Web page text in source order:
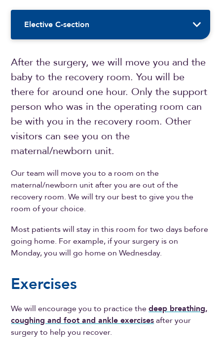
Sidebar Navigation
Elective C-section
After the surgery, we will move you and the
baby to the recovery room. You will be
there for around one hour. Only the support
person who was in the operating room can
be with you in the recovery room. Other
visitors can see you on the
maternal/newborn unit.
Our team will move you to a room on the
maternal/newborn unit after you are out of the
recovery room. We will try our best to give you the
room of your choice.
Most patients will stay in this room for two days before
going home. For example, if your surgery is on
Monday, you will go home on Wednesday.
Exercises
We will encourage you to practice thedeep breathing,
coughing and foot and ankle exercisesafter your
surgery to help you recover.